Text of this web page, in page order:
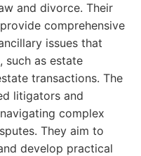
and divorce. Their
comprehensive
issues that
such as estate
transactions. The
litigators and
complex
They aim to
develop practical